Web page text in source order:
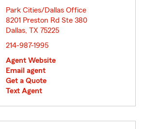
Park Cities/Dallas Office
8201 Preston Rd Ste 380
Dallas, TX 75225
214-987-1995
Agent Website
Email agent
Get a Quote
Text Agent